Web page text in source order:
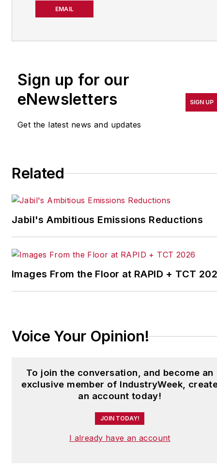
EMAIL
pursuit of world-class
productivity, cost and
implementing the latest
strategies. Jill also
IndustryWeek’s Best
which annually salutes the
leading manufacturing
facilities in North America.
Have a story idea? Send it
to
Sign up for our
eNewsletters
Get the latest news and updates
SIGN UP
Related
Jabil's Ambitious Emissions Reductions
Images From the Floor at RAPID + TCT
Voice Your Opinion!
To join the conversation, and become an
exclusive member of IndustryWeek,
an account today!
JOIN TODAY!
I already have an account